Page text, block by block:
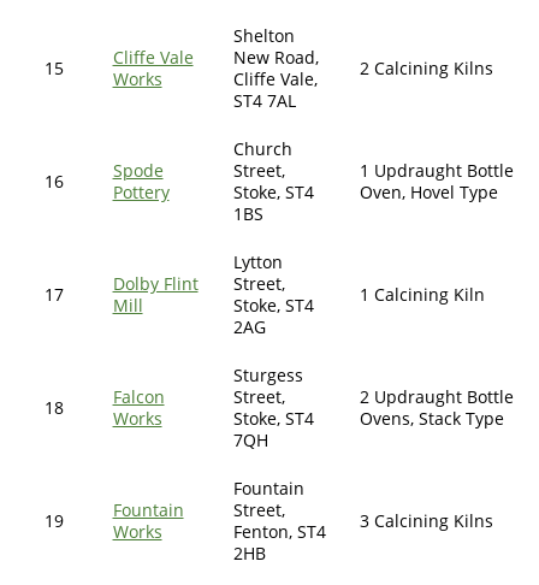
15
Cliffe Vale
Works
Shelton
New Road,
Cliffe Vale,
ST4 7AL
2 Calcining Kilns
16
Spode
Pottery
Church
Street,
Stoke, ST4
1BS
1 Updraught Bottle
Oven, Hovel Type
17
Dolby Flint
Mill
Lytton
Street,
Stoke, ST4
2AG
1 Calcining Kiln
18
Falcon
Works
Sturgess
Street,
Stoke, ST4
7QH
2 Updraught Bottle
Ovens, Stack Type
19
Fountain
Works
Fountain
Street,
Fenton, ST4
2HB
3 Calcining Kilns